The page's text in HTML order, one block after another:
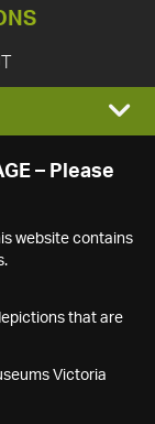
– Please
website contains
that are
Victoria